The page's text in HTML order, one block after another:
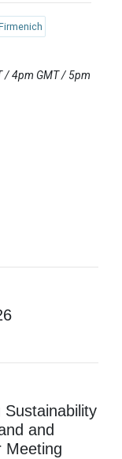
/ 4pm GMT / 5pm
and
Meeting